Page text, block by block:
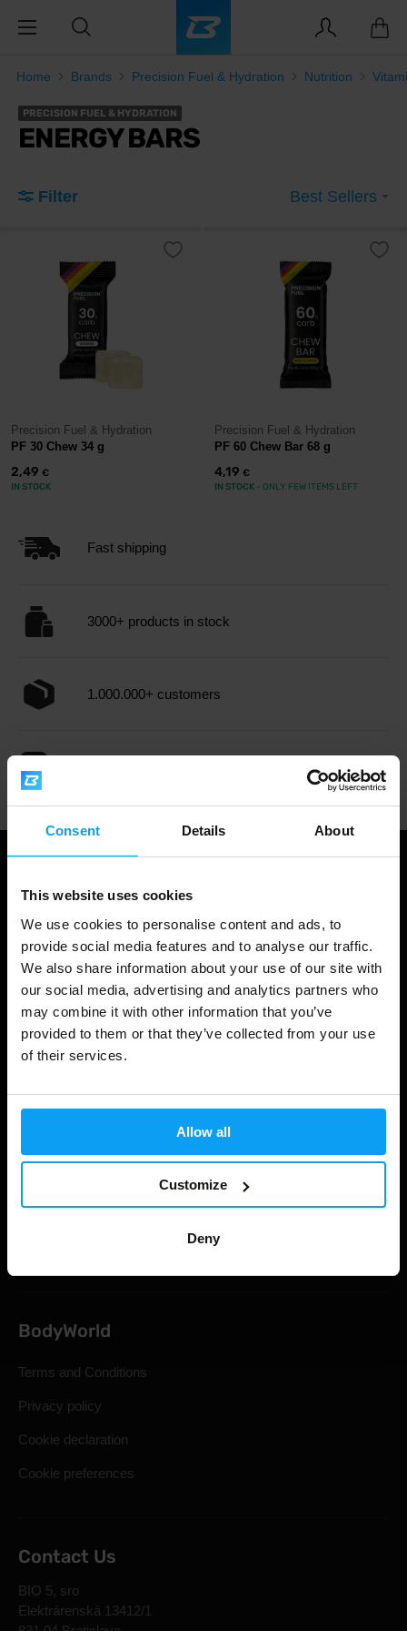
Consent Details About
This website uses cookies
We use cookies to personalise content and ads, to
provide social media features and to analyse our traffic.
We also share information about your use of our site with
our social media, advertising and analytics partners who
may combine it with other information that you’ve
provided to them or that they’ve collected from your use
of their services.
Allow all
Customize
Deny
Home Brands Precision Fuel & Hydration Nutrition
PRECISION FUEL & HYDRATION
ENERGY BARS
Filter Best Sellers
Precision Fuel & Hydration
PF 30 Chew 34 g
2,49 €
IN STOCK
Precision Fuel & Hydration
PF 60 Chew Bar 68 g
4,19 €
IN STOCK - ONLY FEW ITEMS LEFT
Fast shipping
3000+ products in stock
1.000.000+ customers
Shopping
Account Login
BodyWorld
Terms and Conditions
Privacy policy
Cookie declaration
Cookie preferences
Contact Us
BIO 5, sro
Elektrárenská 13412/1